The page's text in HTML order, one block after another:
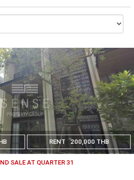
RENT 200,000 THB
SALE AT QUARTER 31